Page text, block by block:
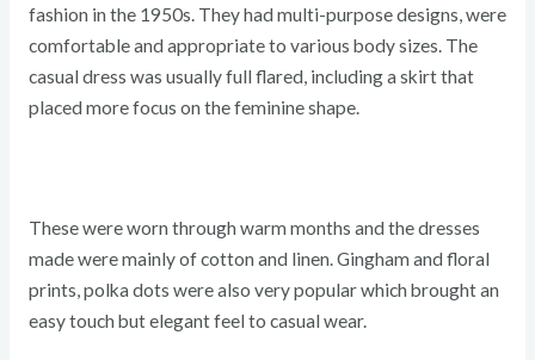
fashion in the 1950s. They had multi-purpose designs, were
comfortable and appropriate to various body sizes. The
casual dress was usually full flared, including a skirt that
placed more focus on the feminine shape.
These were worn through warm months and the dresses
made were mainly of cotton and linen. Gingham and floral
prints, polka dots were also very popular which brought an
easy touch but elegant feel to casual wear.